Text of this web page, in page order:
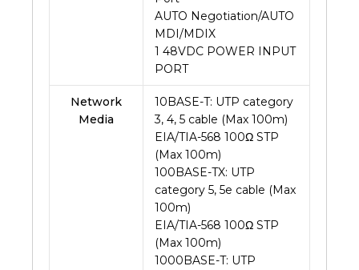
AUTO Negotiation/AUTO
MDI/MDIX
1 48VDC POWER INPUT
PORT
Network
Media
10BASE-T: UTP category
3, 4, 5 cable (Max 100m)
EIA/TIA-568 100Ω STP
(Max 100m)
100BASE-TX: UTP
category 5, 5e cable (Max
100m)
EIA/TIA-568 100Ω STP
(Max 100m)
1000BASE-T: UTP